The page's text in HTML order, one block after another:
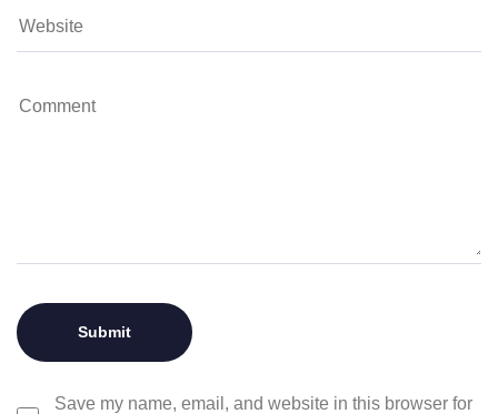
Save my name, email, and website in this browser for